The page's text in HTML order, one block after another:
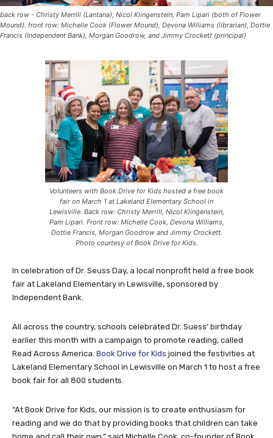
back row - Christy Merrill (Lantana), Nicol Klingenstein, Pam Lipari (both of Flower
Mound). front row: Michelle Cook (Flower Mound), Devona Williams (librarian), Dottie
Francis (Independent Bank), Morgan Goodrow, and Jimmy Crockett (principal)
Volunteers with Book Drive for Kids hosted a free book
fair on March 1 at Lakeland Elementary School in
Lewisville. Back row: Christy Merrill, Nicol Klingenstein,
Pam Lipari. Front row: Michelle Cook, Devona Williams,
Dottie Francis, Morgan Goodrow and Jimmy Crockett.
Photo courtesy of Book Drive for Kids.
In celebration of Dr. Seuss Day, a local nonprofit held a free book
fair at Lakeland Elementary in Lewisville, sponsored by
Independent Bank.
All across the country, schools celebrated Dr. Suess’ birthday
earlier this month with a campaign to promote reading, called
Read Across America. Book Drive for Kids joined the festivities at
Lakeland Elementary School in Lewisville on March 1 to host a free
book fair for all 800 students.
“At Book Drive for Kids, our mission is to create enthusiasm for
reading and we do that by providing books that children can take